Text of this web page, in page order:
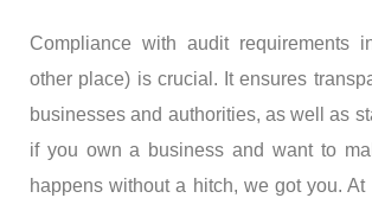
Compliance with audit requirements
other place) is crucial. It ensures
businesses and authorities, as well as
if you own a business and want to
happens without a hitch, we got you.